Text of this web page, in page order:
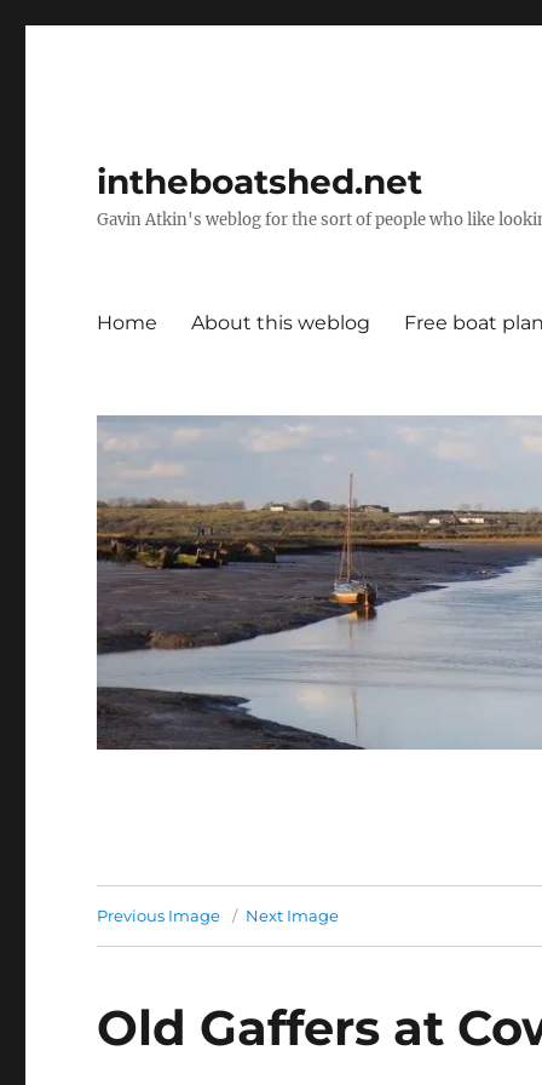
intheboatshed.net
Gavin Atkin's weblog for the sort of people who like
Home About this weblog Free boat
Previous Image Next Image
Old Gaffers at